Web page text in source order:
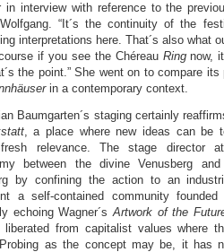
in interview with reference to the
“It´s the continuity of the
interpretations here. That´s also what
if you see the Chéreau Ringnow,
the point.” She went on to compare
in a contemporary context.
Baumgarten´s staging certainly
, a place where new ideas can be
relevance. The stage director
between the divine Venusberg
by confining the action to an
a self-contained community
echoing Wagner´s Artwork of the
liberated from capitalist values where
as the concept may be, it has